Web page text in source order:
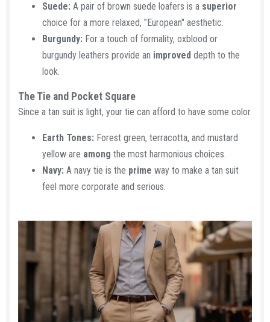
Suede: A pair of brown suede loafers is a superior
choice for a more relaxed, "European" aesthetic.
Burgundy: For a touch of formality, oxblood or
burgundy leathers provide an improved depth to the
look.
The Tie and Pocket Square​
Since a tan suit is light, your tie can afford to have some color.
Earth Tones: Forest green, terracotta, and mustard
yellow are among the most harmonious choices.
Navy: A navy tie is the prime way to make a tan suit
feel more corporate and serious.